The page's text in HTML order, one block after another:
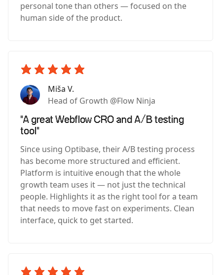
personal tone than others — focused on the
human side of the product.
Miša V.
Head of Growth @Flow Ninja
"A great Webflow CRO and A/B testing
tool"
Since using Optibase, their A/B testing process
has become more structured and efficient.
Platform is intuitive enough that the whole
growth team uses it — not just the technical
people. Highlights it as the right tool for a team
that needs to move fast on experiments. Clean
interface, quick to get started.